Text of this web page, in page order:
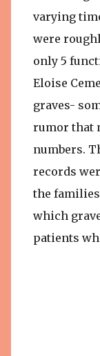
varying
were
only 5
Eloise
graves-
rumor that
numbers.
records
the
which
patients